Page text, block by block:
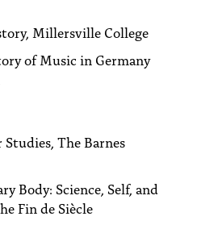
Millersville College
of Music in Germany
The Barnes
Body: Science, Self, and
Fin de Siècle